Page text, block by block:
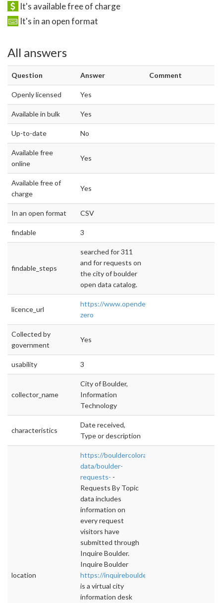
It's available free of charge
It's in an open format
All answers
Question Answer Comment
Openly licensed Yes
Available in bulk Yes
Up-to-date No
Available free
online
Yes
Available free of
charge
Yes
In an open format CSV
findable 3
findable_steps
searched for 311
and for requests on
the city of boulder
open data catalog.
licence_url
https://www.opendefinition.org/licenses/cc-
zero
Collected by
government
Yes
usability 3
collector_name
City of Boulder,
Information
Technology
characteristics
Date received,
Type or description
location
https://bouldercolorado.gov/open-
data/boulder-
requests- -
Requests By Topic
data includes
information on
every request
visitors have
submitted through
Inquire Boulder.
Inquire Boulder
https://inquireboulder.com
is a virtual city
information desk